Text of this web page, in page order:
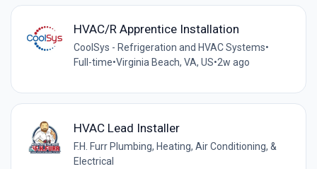
HVAC/R Apprentice Installation
CoolSys - Refrigeration and HVAC Systems•
Full-time•Virginia Beach, VA, US•2w ago
HVAC Lead Installer
F.H. Furr Plumbing, Heating, Air Conditioning, &
Electrical